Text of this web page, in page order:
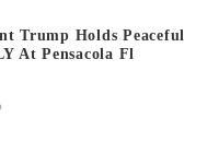
Trump Holds Peaceful
At Pensacola Fl